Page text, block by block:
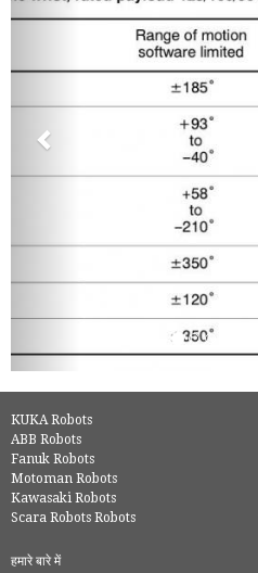
KUKA Robots
ABB Robots
Fanuk Robots
Motoman Robots
Kawasaki Robots
Scara Robots Robots
हमारे बारे में